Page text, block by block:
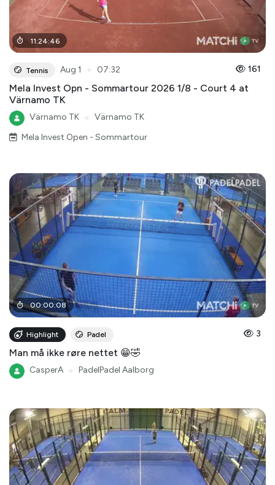
11:24:46
Tennis Aug 1 07:32 161
Mela Invest Opn - Sommartour 2026 1/8 - Court 4 at
Värnamo TK
Värnamo TK
Värnamo TK
Mela Invest Open - Sommartour
00:00:08
Highlight Padel 3
Man må ikke røre nettet 😁🤣
CasperA PadelPadel Aalborg